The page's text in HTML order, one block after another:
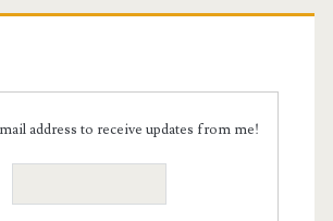
address to receive updates from me!